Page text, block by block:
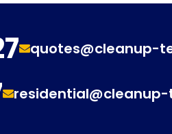
quotes@cleanup-